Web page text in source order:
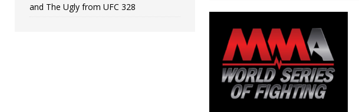
and The Ugly from UFC 328